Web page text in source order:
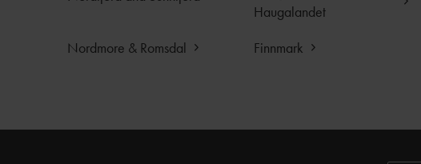
Haugalandet
Nordmore & Romsdal Finnmark